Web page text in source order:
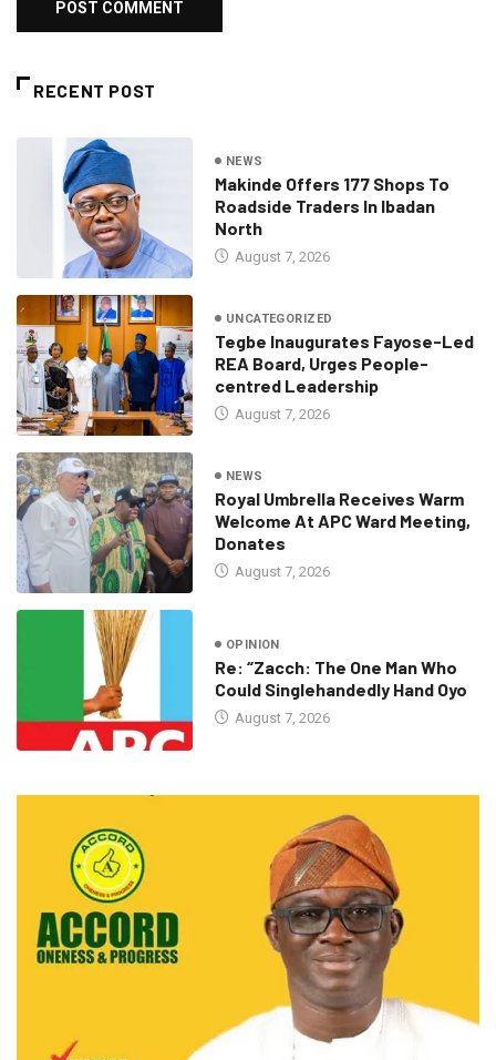
RECENT POST
NEWS
Makinde Offers 177 Shops To
Roadside Traders In Ibadan
North
August 7, 2026
UNCATEGORIZED
Tegbe Inaugurates Fayose-Led
REA Board, Urges People-
centred Leadership
August 7, 2026
NEWS
Royal Umbrella Receives Warm
Welcome At APC Ward Meeting,
Donates
August 7, 2026
OPINION
Re: “Zacch: The One Man Who
Could Singlehandedly Hand Oyo
August 7, 2026